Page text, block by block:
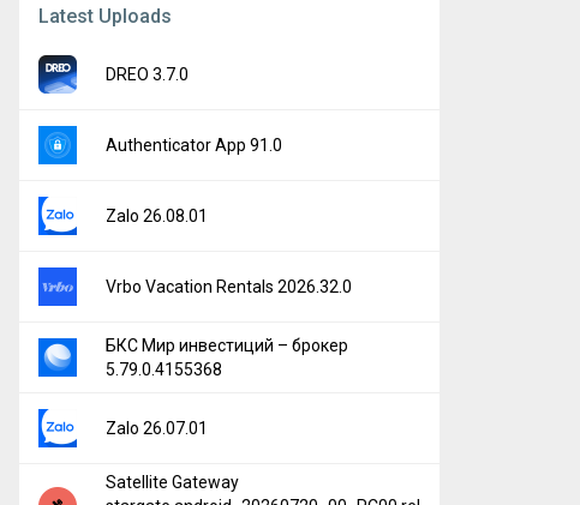
Latest Uploads
DREO 3.7.0
Authenticator App 91.0
Zalo 26.08.01
Vrbo Vacation Rentals 2026.32.0
БКС Мир инвестиций – брокер
5.79.0.4155368
Zalo 26.07.01
Satellite Gateway